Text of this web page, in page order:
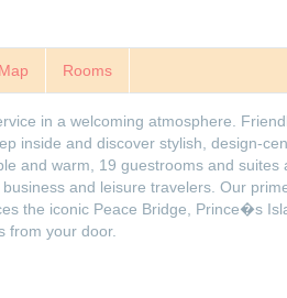
Map Rooms
in a welcoming atmosphere.
inside and discover stylish, design-
and warm, 19 guestrooms and
and leisure travelers. Our
the iconic Peace Bridge, Prince�s
from your door.